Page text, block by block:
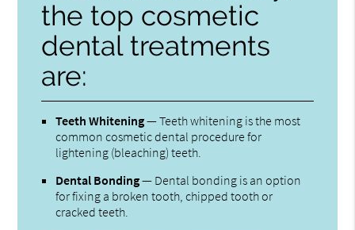
the top cosmetic
dental treatments
are:
Teeth Whitening— Teeth whitening is the most
common cosmetic dental procedure for
lightening (bleaching) teeth.
Dental Bonding— Dental bonding is an option
for fixing a broken tooth, chipped tooth or
cracked teeth.